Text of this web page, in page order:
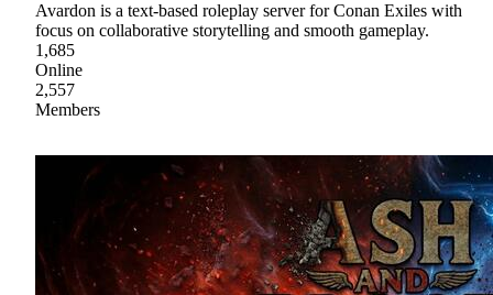
Avardon is a text-based roleplay server for Conan Exiles with
focus on collaborative storytelling and smooth gameplay.
1,685
Online
2,557
Members